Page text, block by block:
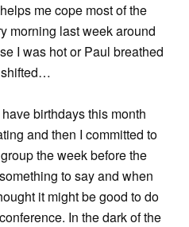
me cope most of the
morning last week around
I was hot or Paul breathed
shifted…
birthdays this month
and then I committed to
the week before the
to say and when
it might be good to do
In the dark of the